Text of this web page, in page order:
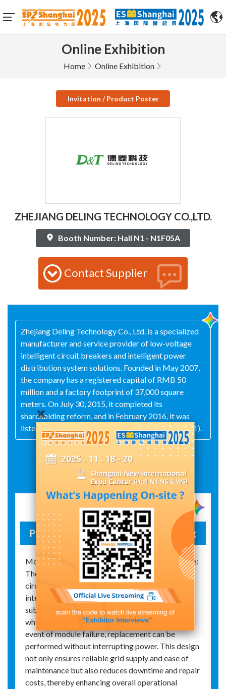
Online Exhibition
Home Online Exhibition
Invitation / Product Poster
ZHEJIANG DELING TECHNOLOGY CO.,LTD.
Booth Number: Hall N1 - N1F05A
Contact Supplier
Zhejiang Deling Technology Co., Ltd. is a specialized
manufacturer and service provider of low-voltage
intelligent circuit breakers and intelligent power
distribution system solutions. Founded in May 2007,
the company has a registered capital of RMB 50
million and a factory footprint of 37,000 square
meters. On July 30, 2015, it completed its
shareholding reform, and in February 2016, it was
listed on the New Third Board (stock code: 835881).
Exhibit Details
Primary–secondary separation reclosing
Modular Structure and Maintenance Convenience:
The primary–secondary separation intelligent
circuit breaker features a modular design that
integrates the entire secondary electronic
subsystem, enabling live plugging and unplugging
while providing open‑circuit protection. In the
event of module failure, replacement can be
performed without interrupting power. This design
not only ensures reliable grid supply and ease of
maintenance but also reduces downtime and repair
costs, thereby enhancing overall operational